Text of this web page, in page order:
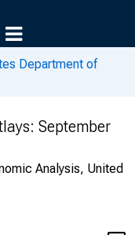
Department of
September
Analysis, United